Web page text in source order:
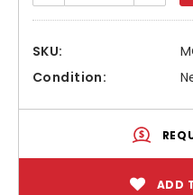
SKU:
Condition:
ADD